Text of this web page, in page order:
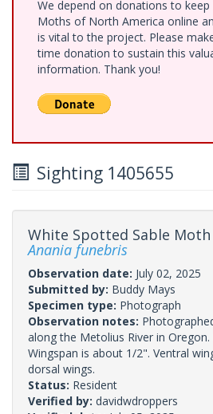
We depend on donations to
Moths of North America online
is vital to the project. Please
time donation to sustain this
information. Thank you!
Sighting 1405655
White Spotted Sable Moth
Anania funebris
Observation date: July 02, 2025
Submitted by: Buddy Mays
Specimen type: Photograph
Observation notes:
along the Metolius River in
Wingspan is about 1/2". Ventral
dorsal wings.
Status: Resident
Verified by: davidwdroppers